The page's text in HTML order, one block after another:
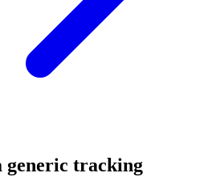
generic tracking